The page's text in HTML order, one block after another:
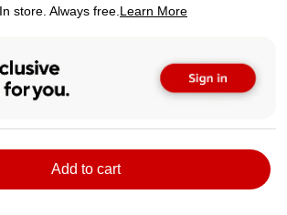
store. Always free. Learn More
Add to cart